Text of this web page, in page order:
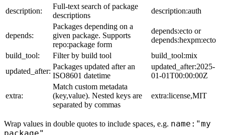
description:
Full-text search of package
descriptions
description:auth
depends:
Packages depending on a
given package. Supports
repo:package form
depends:ecto or
depends:hexpm:ecto
build_tool:
Filter by build tool
build_tool:mix
updated_after:
Packages updated after an
ISO8601 datetime
updated_after:2025-
01-01T00:00:00Z
extra:
Match custom metadata
(key,value). Nested keys are
separated by commas
extra:license,MIT
Wrap values in double quotes to include spaces, e.g. name:"my